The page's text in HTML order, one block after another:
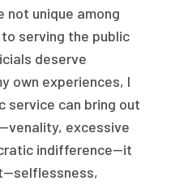
not unique among
serving the public
deserve
own experiences, I
service can bring out
excessive
indifference—it